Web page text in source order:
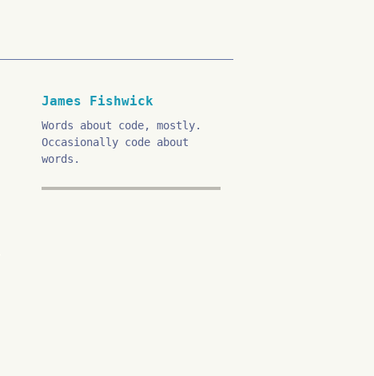
James Fishwick
Words about code, mostly.
Occasionally code about
words.